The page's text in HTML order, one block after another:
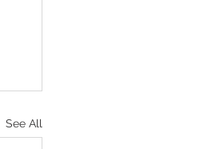
See All